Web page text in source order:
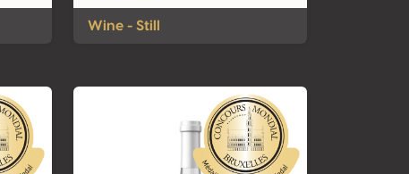
Wine - Still